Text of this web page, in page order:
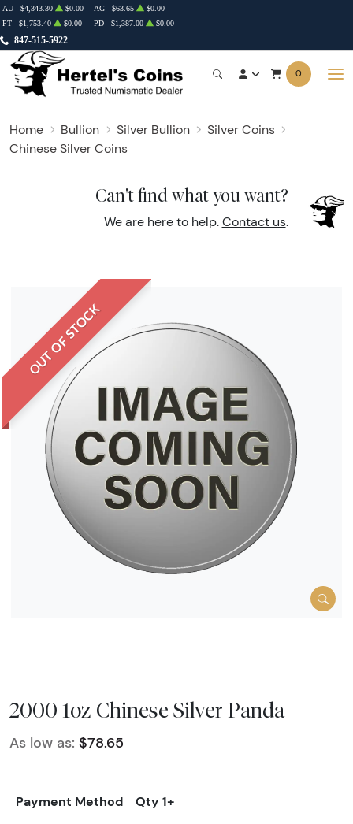
847-515-5922
AU $4,343.30 $0.00 AG $63.65
$0.00
PT
$1,753.40 $0.00 PD $1,387.00 $0.00
0
Home Bullion Silver Bullion
Silver Coins
Chinese Silver Coins
Can't find what you want?
We are here to help. Contact us.
OUT OF STOCK
2000 1oz Chinese Silver Panda
As low as: $78.65
Payment Method
Qty 1+